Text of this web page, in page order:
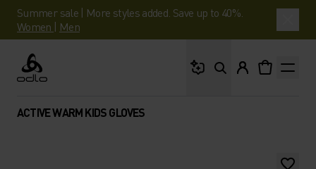
Summer sale | More styles added. Save up to 40%.
Women | Men
Odlo
ACTIVE WARM KIDS GLOVES